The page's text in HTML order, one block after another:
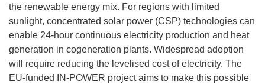
the renewable energy mix. For regions with limited
sunlight, concentrated solar power (CSP) technologies can
enable 24-hour continuous electricity production and heat
generation in cogeneration plants. Widespread adoption
will require reducing the levelised cost of electricity. The
EU-funded IN-POWER project aims to make this possible